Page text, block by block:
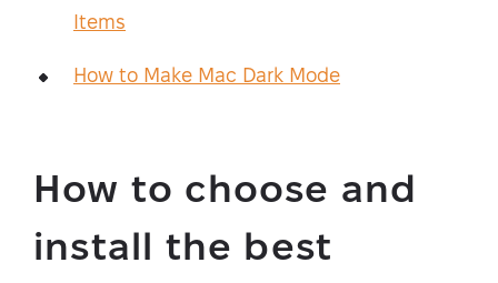
Items
How to Make Mac Dark Mode
How to choose and
install the best